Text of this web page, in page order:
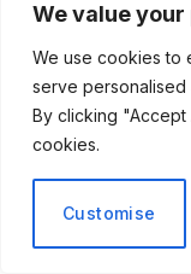
We value
We use cookies to
serve personalised
By clicking
cookies.
Customise
The Agentic AI